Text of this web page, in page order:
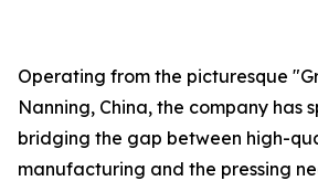
Operating from the picturesque
Nanning, China, the company has
bridging the gap between high-
manufacturing and the pressing